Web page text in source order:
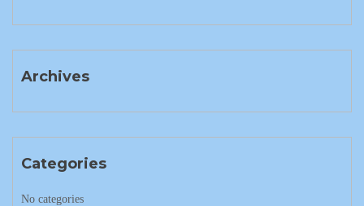
Archives
Categories
No categories